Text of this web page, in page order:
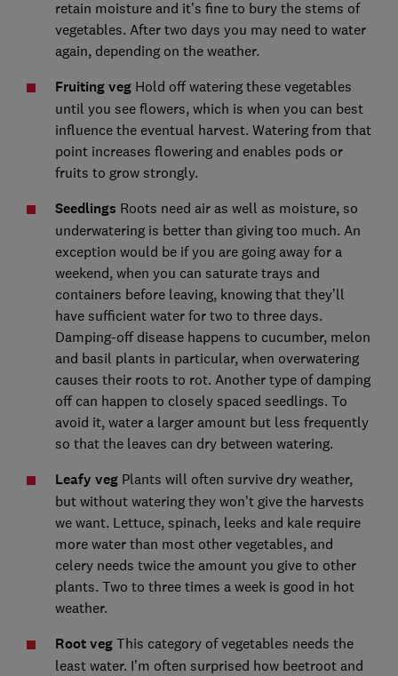
retain moisture and it’s fine to bury the stems of
vegetables. After two days you may need to water
again, depending on the weather.
Fruiting vegHold off watering these vegetables
until you see flowers, which is when you can best
influence the eventual harvest. Watering from that
point increases flowering and enables pods or
fruits to grow strongly.
Seedlings Roots need air as well as moisture, so
underwatering is better than giving too much. An
exception would be if you are going away for a
weekend, when you can saturate trays and
containers before leaving, knowing that they’ll
have sufficient water for two to three days.
Damping-off disease happens to cucumber, melon
and basil plants in particular, when overwatering
causes their roots to rot. Another type of damping
off can happen to closely spaced seedlings. To
avoid it, water a larger amount but less frequently
so that the leaves can dry between watering.
Leafy vegPlants will often survive dry weather,
but without watering they won’t give the harvests
we want. Lettuce, spinach, leeks and kale require
more water than most other vegetables, and
celery needs twice the amount you give to other
plants. Two to three times a week is good in hot
weather.
Root vegThis category of vegetables needs the
least water. I’m often surprised how beetroot and